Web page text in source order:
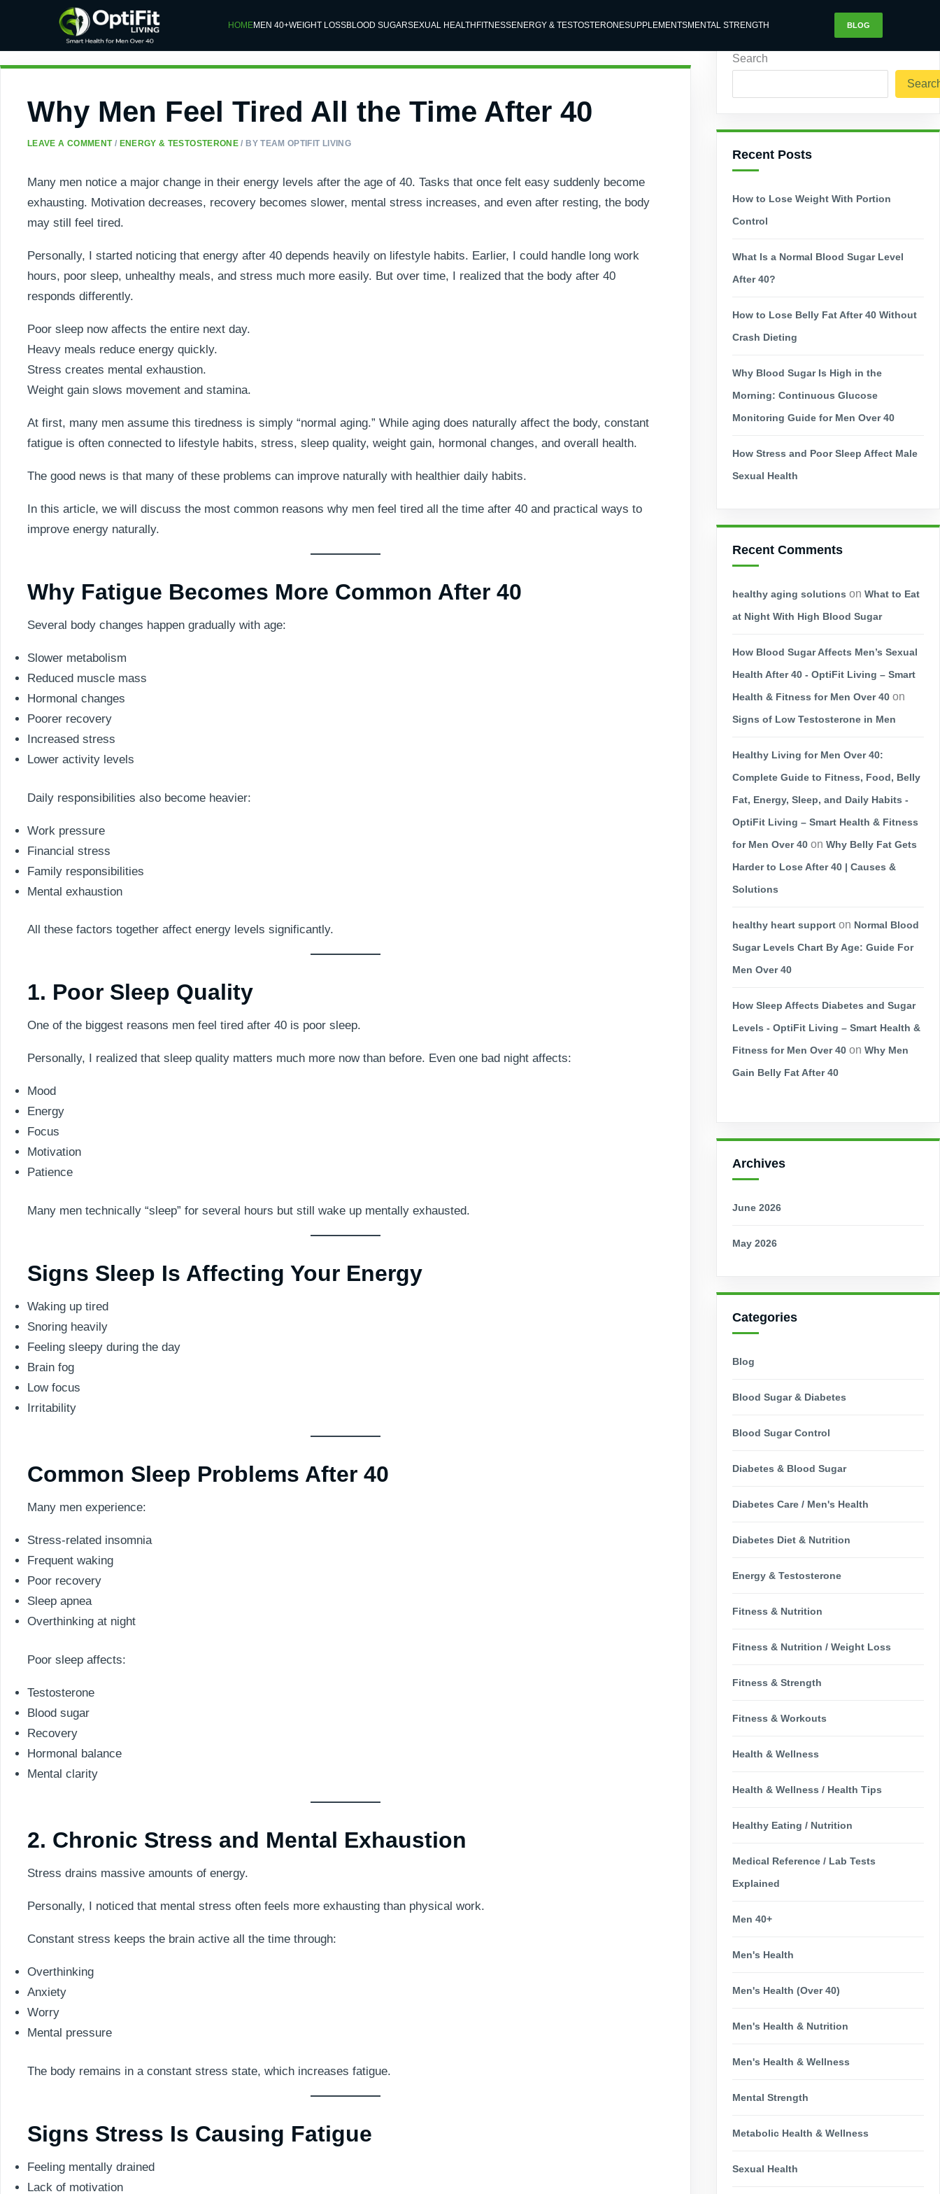
HOMEMEN 40+WEIGHT LOSSBLOOD SUGARSEXUAL HEALTH FITNESSENERGY & TESTOSTERONESUPPLEMENTSMENTAL STRENGTH BLOG
Why Men Feel Tired All the Time After 40
LEAVE A COMMENT / ENERGY & TESTOSTERONE / BYTEAM OPTIFIT LIVING
Many men notice a major change in their energy levels after the age of 40. Tasks that once felt easy suddenly become
exhausting. Motivation decreases, recovery becomes slower, mental stress increases, and even after resting, the body
may still feel tired.
Personally, I started noticing that energy after 40 depends heavily on lifestyle habits. Earlier, I could handle long work
hours, poor sleep, unhealthy meals, and stress much more easily. But over time, I realized that the body after 40
responds differently.
Poor sleep now affects the entire next day.
Heavy meals reduce energy quickly.
Stress creates mental exhaustion.
Weight gain slows movement and stamina.
At first, many men assume this tiredness is simply “normal aging.” While aging does naturally affect the body, constant
fatigue is often connected to lifestyle habits, stress, sleep quality, weight gain, hormonal changes, and overall health.
The good news is that many of these problems can improve naturally with healthier daily habits.
In this article, we will discuss the most common reasons why men feel tired all the time after 40 and practical ways to
improve energy naturally.
Why Fatigue Becomes More Common After 40
Several body changes happen gradually with age:
Slower metabolism
Reduced muscle mass
Hormonal changes
Poorer recovery
Increased stress
Lower activity levels
Daily responsibilities also become heavier:
Work pressure
Financial stress
Family responsibilities
Mental exhaustion
All these factors together affect energy levels significantly.
1. Poor Sleep Quality
One of the biggest reasons men feel tired after 40 is poor sleep.
Personally, I realized that sleep quality matters much more now than before. Even one bad night affects:
Mood
Energy
Focus
Motivation
Patience
Many men technically “sleep” for several hours but still wake up mentally exhausted.
Signs Sleep Is Affecting Your Energy
Waking up tired
Snoring heavily
Feeling sleepy during the day
Brain fog
Low focus
Irritability
Common Sleep Problems After 40
Many men experience:
Stress-related insomnia
Frequent waking
Poor recovery
Sleep apnea
Overthinking at night
Poor sleep affects:
Testosterone
Blood sugar
Recovery
Hormonal balance
Mental clarity
2. Chronic Stress and Mental Exhaustion
Stress drains massive amounts of energy.
Personally, I noticed that mental stress often feels more exhausting than physical work.
Constant stress keeps the brain active all the time through:
Overthinking
Anxiety
Worry
Mental pressure
The body remains in a constant stress state, which increases fatigue.
Signs Stress Is Causing Fatigue
Feeling mentally drained
Lack of motivation
Search
Recent Posts
How to Lose Weight With Portion
Control
What Is a Normal Blood Sugar Level
After 40?
How to Lose Belly Fat After 40 Without
Crash Dieting
Why Blood Sugar Is High in the
Morning: Continuous Glucose
Monitoring Guide for Men Over 40
How Stress and Poor Sleep Affect Male
Sexual Health
Recent Comments
healthy aging solutions on What to Eat
at Night With High Blood Sugar
How Blood Sugar Affects Men’s Sexual
Health After 40 - OptiFit Living – Smart
Health & Fitness for Men Over 40 on
Signs of Low Testosterone in Men
Healthy Living for Men Over 40:
Complete Guide to Fitness, Food, Belly
Fat, Energy, Sleep, and Daily Habits -
OptiFit Living – Smart Health & Fitness
for Men Over 40 on Why Belly Fat Gets
Harder to Lose After 40 | Causes &
Solutions
healthy heart support on Normal Blood
Sugar Levels Chart By Age: Guide For
Men Over 40
How Sleep Affects Diabetes and Sugar
Levels - OptiFit Living – Smart Health &
Fitness for Men Over 40 on Why Men
Gain Belly Fat After 40
Archives
June 2026
May 2026
Categories
Blog
Blood Sugar & Diabetes
Blood Sugar Control
Diabetes & Blood Sugar
Diabetes Care / Men's Health
Diabetes Diet & Nutrition
Energy & Testosterone
Fitness & Nutrition
Fitness & Nutrition / Weight Loss
Fitness & Strength
Fitness & Workouts
Health & Wellness
Health & Wellness / Health Tips
Healthy Eating / Nutrition
Medical Reference / Lab Tests
Explained
Men 40+
Men's Health
Men's Health (Over 40)
Men's Health & Nutrition
Men's Health & Wellness
Mental Strength
Metabolic Health & Wellness
Sexual Health